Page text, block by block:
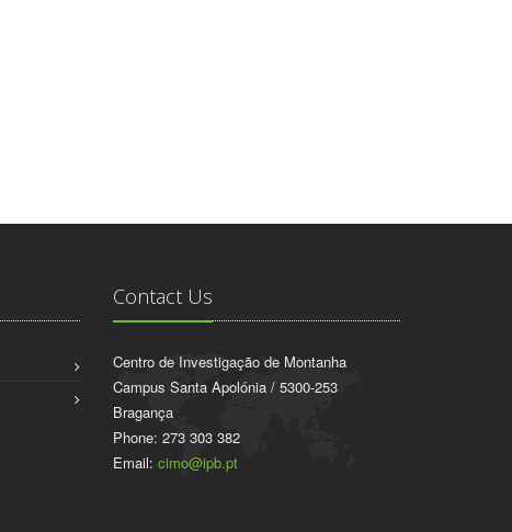
Contact Us
Centro de Investigação de Montanha
Campus Santa Apolónia / 5300-253
Bragança
Phone: 273 303 382
Email: cimo@ipb.pt